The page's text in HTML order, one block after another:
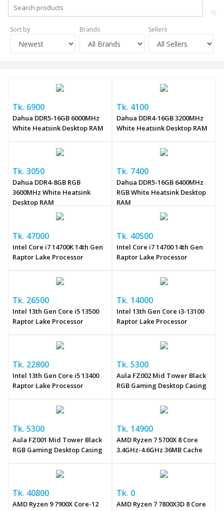
Sort by Brands Sellers
Tk. 6900
Dahua DDR5-16GB 6000MHz
White Heatsink Desktop RAM
Tk. 4100
Dahua DDR4-16GB 3200MHz
White Heatsink Desktop RAM
Tk. 3050
Dahua DDR4-8GB RGB
3600MHz White Heatsink
Desktop RAM
Tk. 7400
Dahua DDR5-16GB 6400MHz
RGB White Heatsink Desktop
RAM
Tk. 47000
Intel Core i7 14700K 14th Gen
Raptor Lake Processor
Tk. 40500
Intel Core i7 14700 14th Gen
Raptor Lake Processor
Tk. 26500
Intel 13th Gen Core i5 13500
Raptor Lake Processor
Tk. 14000
Intel 13th Gen Core i3-13100
Raptor Lake Processor
Tk. 22800
Intel 13th Gen Core i5 13400
Raptor Lake Processor
Tk. 5300
Aula FZ002 Mid Tower Black
RGB Gaming Desktop Casing
Tk. 5300
Aula FZ001 Mid Tower Black
RGB Gaming Desktop Casing
Tk. 14900
AMD Ryzen 7 5700X 8 Core
3.4GHz-4.6GHz 36MB Cache
Tk. 40800
AMD Ryzen 9 7900X Core-12
Tk. 0
AMD Ryzen 7 7800X3D 8 Core